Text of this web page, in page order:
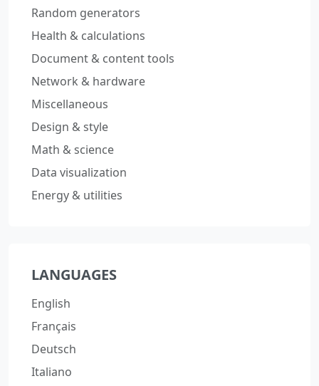
Random generators
Health & calculations
Document & content tools
Network & hardware
Miscellaneous
Design & style
Math & science
Data visualization
Energy & utilities
LANGUAGES
English
Français
Deutsch
Italiano